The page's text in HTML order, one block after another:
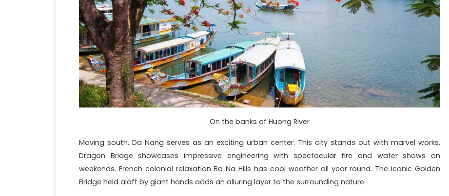
On the banks of Huong River
Moving south, Da Nang serves as an exciting urban center. This city stands out with marvel works.
Dragon Bridge showcases impressive engineering with spectacular fire and water shows on
weekends. French colonial relaxation Ba Na Hills has cool weather all year round. The iconic Golden
Bridge held aloft by giant hands adds an alluring layer to the surrounding nature.